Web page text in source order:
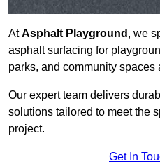
AtAsphalt Playground , we
asphalt surfacing for
parks, and community spaces
Our expert team delivers
solutions tailored to meet the
project.
Get In